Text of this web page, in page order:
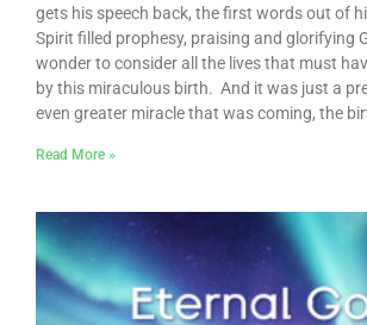
gets his speech back, the first words out of
Spirit filled prophesy, praising and glorifying
wonder to consider all the lives that must
by this miraculous birth. And it was just a
even greater miracle that was coming, the
Read More »